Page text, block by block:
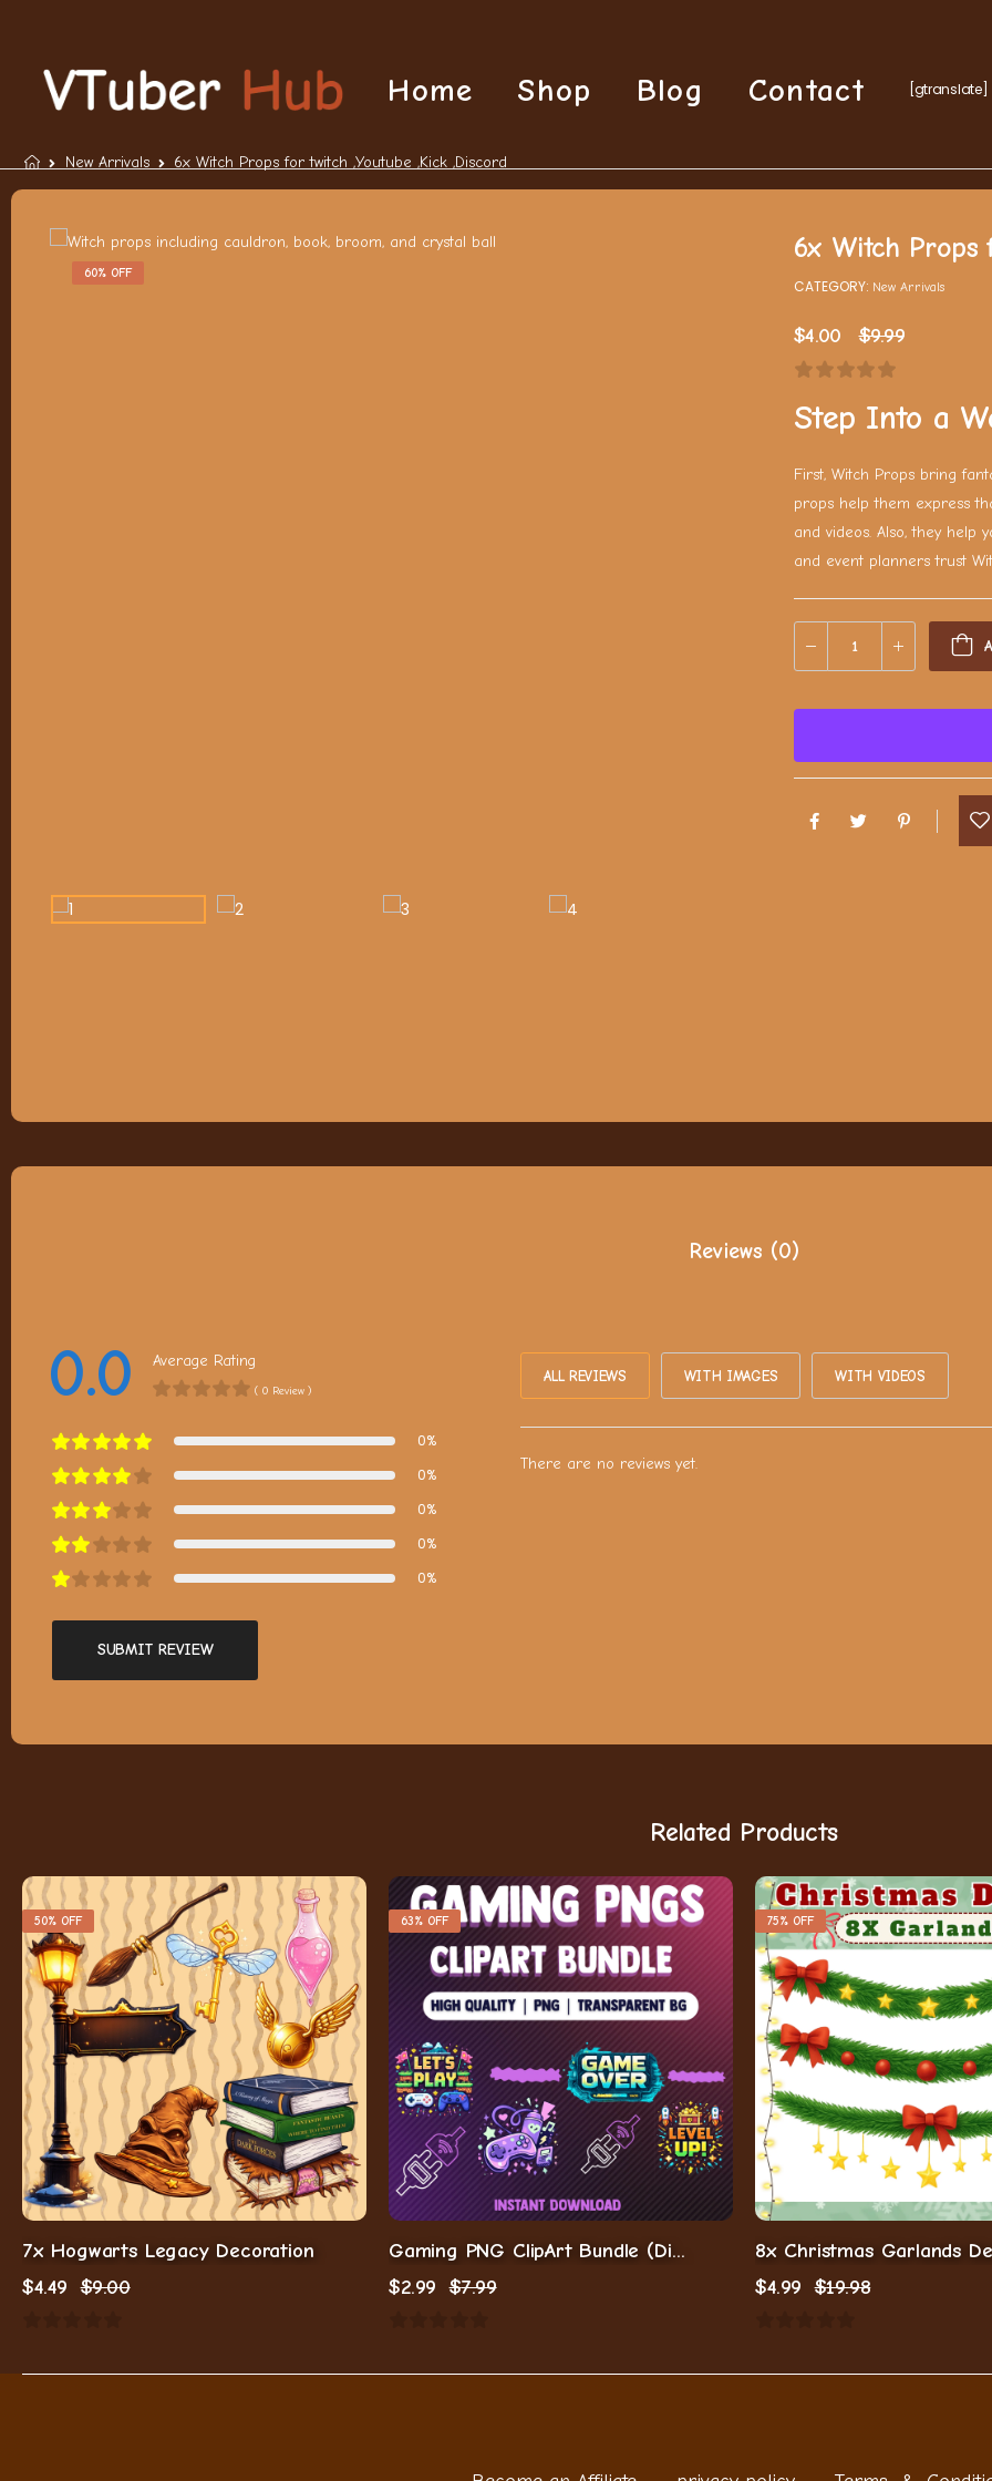
Home Shop Blog Contact [gtranslate]
New Arrivals 6x Witch Props for twitch ,Youtube ,Kick ,Discord
60% OFF
6x Witch Props
CATEGORY: New Arrivals
$4.00 $9.99
Step Into a
First, Witch Props bring
props help them express
and videos. Also, they help
and event planners trust
Reviews (0)
0.0 Average Rating
( 0 Review )
0%
0%
0%
0%
0%
SUBMIT REVIEW
ALL REVIEWS WITH IMAGES WITH VIDEOS
There are no reviews yet.
Related Products
50% OFF
7x Hogwarts Legacy Decoration
$4.49 $9.00
63% OFF
Gaming PNG ClipArt Bundle (Digital Download)
$2.99 $7.99
75% OFF
$4.99 $19.98